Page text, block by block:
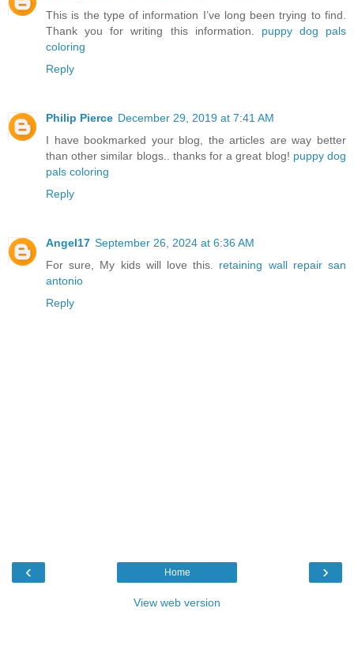
This is the type of information I’ve long been trying to find.
Thank you for writing this information. puppy dog pals
coloring
Reply
Philip Pierce December 29, 2019 at 7:41 AM
I have bookmarked your blog, the articles are way better
than other similar blogs.. thanks for a great blog! puppy dog
pals coloring
Reply
Angel17 September 26, 2024 at 6:36 AM
For sure, My kids will love this. retaining wall repair san
antonio
Reply
‹ ›
Home
View web version